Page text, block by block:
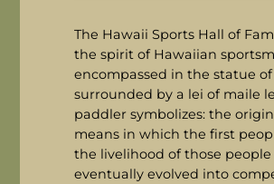
The Hawaii Sports Hall of
the spirit of Hawaiian
encompassed in the statue
surrounded by a lei of maile
paddler symbolizes: the
means in which the first
the livelihood of those
eventually evolved into